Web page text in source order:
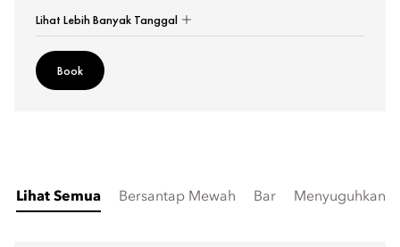
Lihat Lebih Banyak Tanggal
Book
Lihat Semua Bersantap Mewah Bar Menyuguhkan